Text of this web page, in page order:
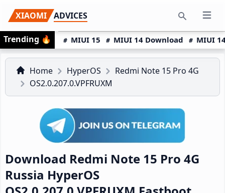
Skip
to
primary
navigation
Skip
to
main
content
Skip
to
primary
sidebar
XIAOMI ADVICES Open
Trending 🔥 MIUI 15 MIUI 14 Download MIUI
Home HyperOS
Redmi Note 15 Pro 4G
OS2.0.207.0.VPFRUXM
Download Redmi Note 15 Pro 4G
Russia HyperOS